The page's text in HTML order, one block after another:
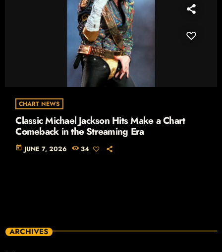
CHART NEWS
Classic Michael Jackson Hits Make a Chart
Comeback in the Streaming Era
today JUNE 7, 2026 34
ARCHIVES